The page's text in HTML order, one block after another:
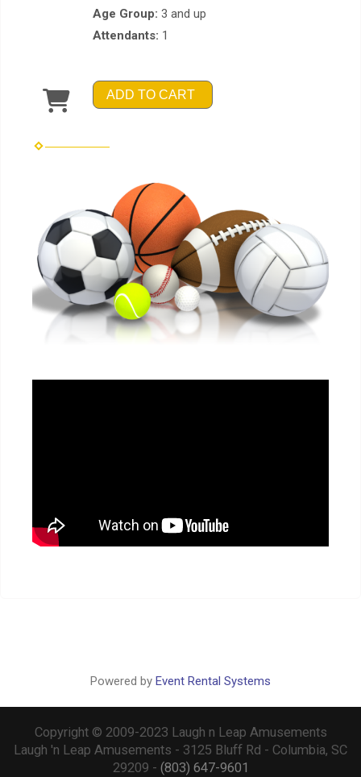
Age Group: 3 and up
Attendants: 1
ADD TO CART
Powered by Event Rental Systems
Copyright © 2009-2023 Laugh n Leap Amusements
Laugh 'n Leap Amusements - 3125 Bluff Rd - Columbia, SC
29209 - (803) 647-9601